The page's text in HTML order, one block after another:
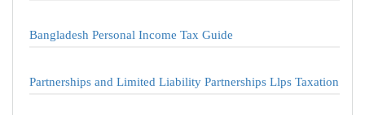
Bangladesh Personal Income Tax Guide
Partnerships and Limited Liability Partnerships Llps Taxation